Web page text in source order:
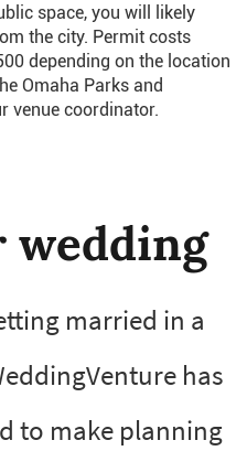
space, you will likely
the city. Permit costs
depending on the location
Omaha Parks and
venue coordinator.
wedding
married in a
has
to make planning